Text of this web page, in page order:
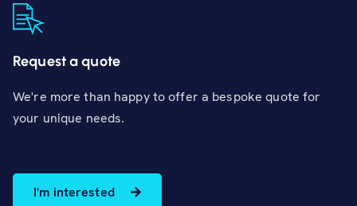
Request a quote
We're more than happy to offer a bespoke quote for
your unique needs.
I'm interested